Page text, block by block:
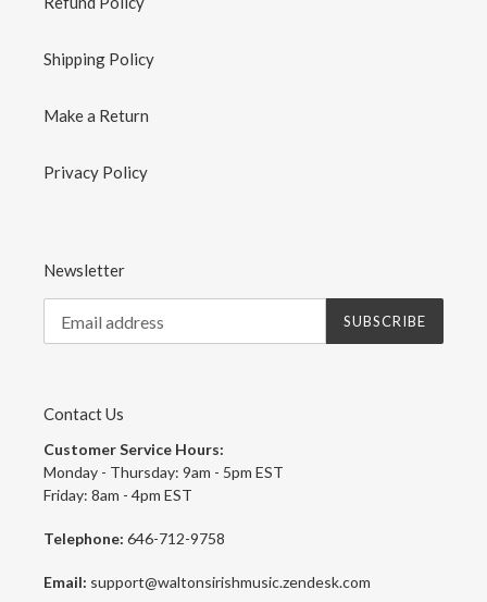
Shipping Policy
Make a Return
Privacy Policy
Newsletter
SUBSCRIBE
Contact Us
Customer Service Hours:
Monday - Thursday: 9am - 5pm EST
Friday: 8am - 4pm EST
Telephone: 646-712-9758
Email: support@waltonsirishmusic.zendesk.com